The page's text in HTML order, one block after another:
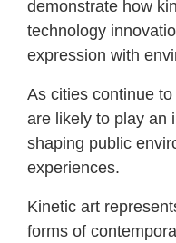
demonstrate how
technology
expression with
As cities continue
are likely to play an
shaping public
experiences.
Kinetic art
forms of